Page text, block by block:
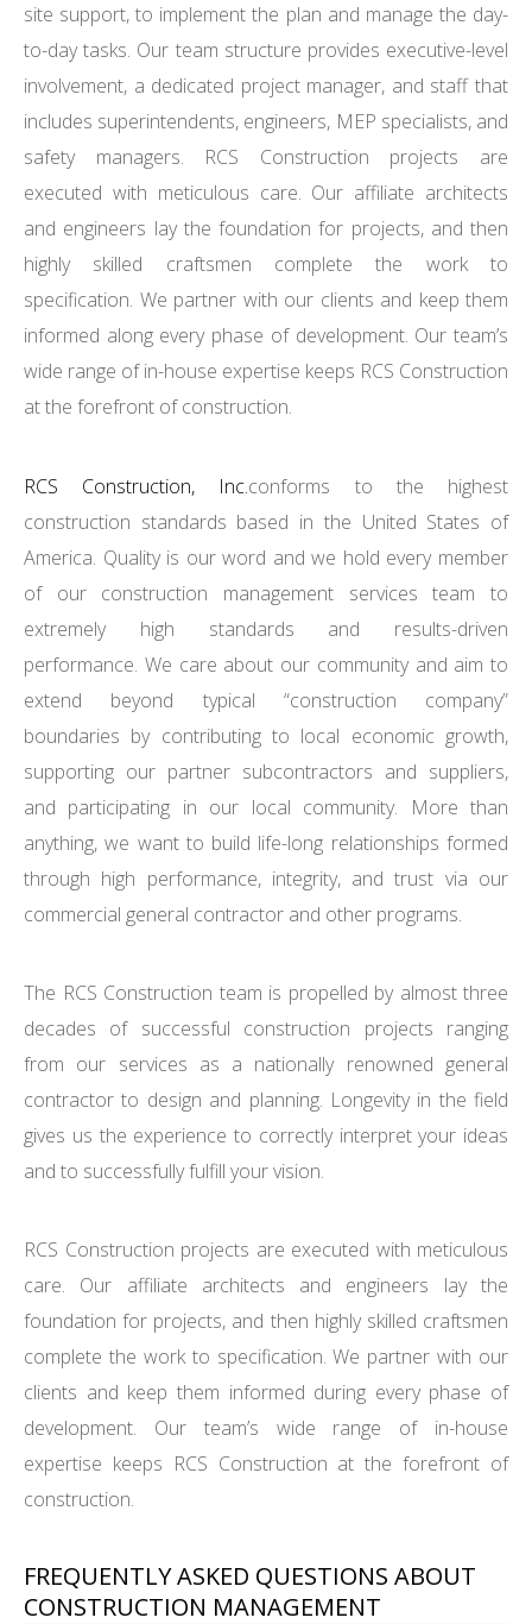
site support, to implement the plan and manage the day-
to-day tasks. Our team structure provides executive-level
involvement, a dedicated project manager, and staff that
includes superintendents, engineers, MEP specialists, and
safety managers. RCS Construction projects are
executed with meticulous care. Our affiliate architects
and engineers lay the foundation for projects, and then
highly skilled craftsmen complete the work to
specification. We partner with our clients and keep them
informed along every phase of development. Our team’s
wide range of in-house expertise keeps RCS Construction
at the forefront of construction.
RCS Construction, Inc.conforms to the highest
construction standards based in the United States of
America. Quality is our word and we hold every member
of our construction management services team to
extremely high standards and results-driven
performance. We care about our community and aim to
extend beyond typical “construction company”
boundaries by contributing to local economic growth,
supporting our partner subcontractors and suppliers,
and participating in our local community. More than
anything, we want to build life-long relationships formed
through high performance, integrity, and trust via our
commercial general contractor and other programs.
The RCS Construction team is propelled by almost three
decades of successful construction projects ranging
from our services as a nationally renowned general
contractor to design and planning. Longevity in the field
gives us the experience to correctly interpret your ideas
and to successfully fulfill your vision.
RCS Construction projects are executed with meticulous
care. Our affiliate architects and engineers lay the
foundation for projects, and then highly skilled craftsmen
complete the work to specification. We partner with our
clients and keep them informed during every phase of
development. Our team’s wide range of in-house
expertise keeps RCS Construction at the forefront of
construction.
FREQUENTLY ASKED QUESTIONS ABOUT
CONSTRUCTION MANAGEMENT